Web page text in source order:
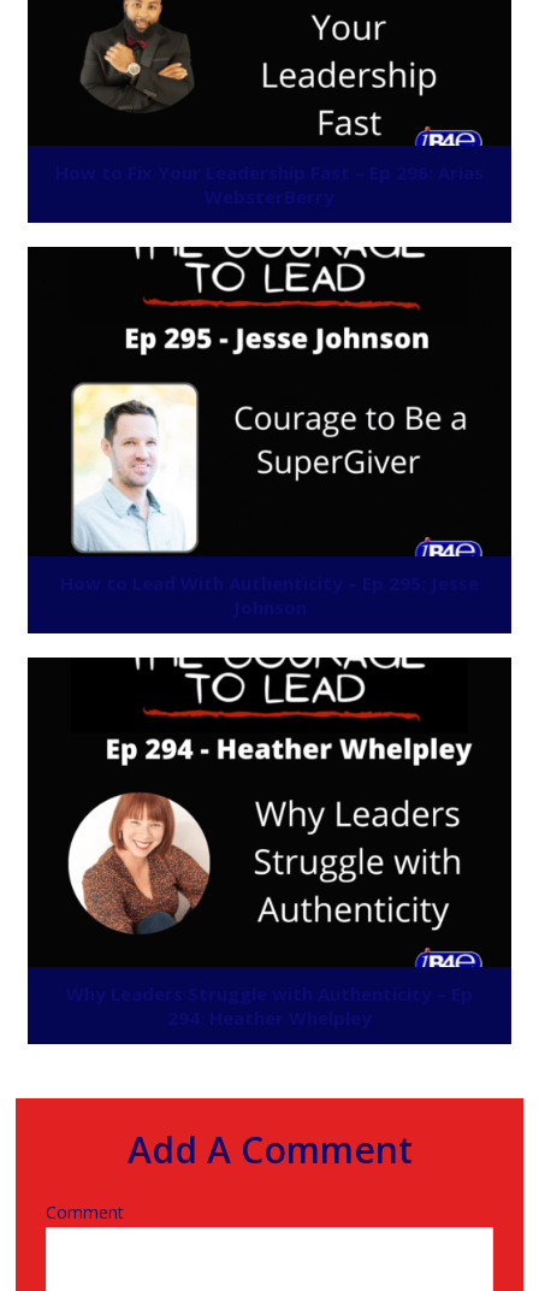
How to Fix Your Leadership Fast – Ep 296: Arias
WebsterBerry
How to Lead With Authenticity – Ep 295: Jesse
Johnson
Why Leaders Struggle with Authenticity – Ep
294: Heather Whelpley
Add A Comment
Comment